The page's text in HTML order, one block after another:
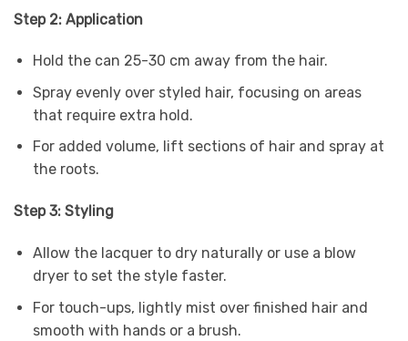
Step 2: Application
Hold the can 25-30 cm away from the hair.
Spray evenly over styled hair, focusing on areas
that require extra hold.
For added volume, lift sections of hair and spray at
the roots.
Step 3: Styling
Allow the lacquer to dry naturally or use a blow
dryer to set the style faster.
For touch-ups, lightly mist over finished hair and
smooth with hands or a brush.